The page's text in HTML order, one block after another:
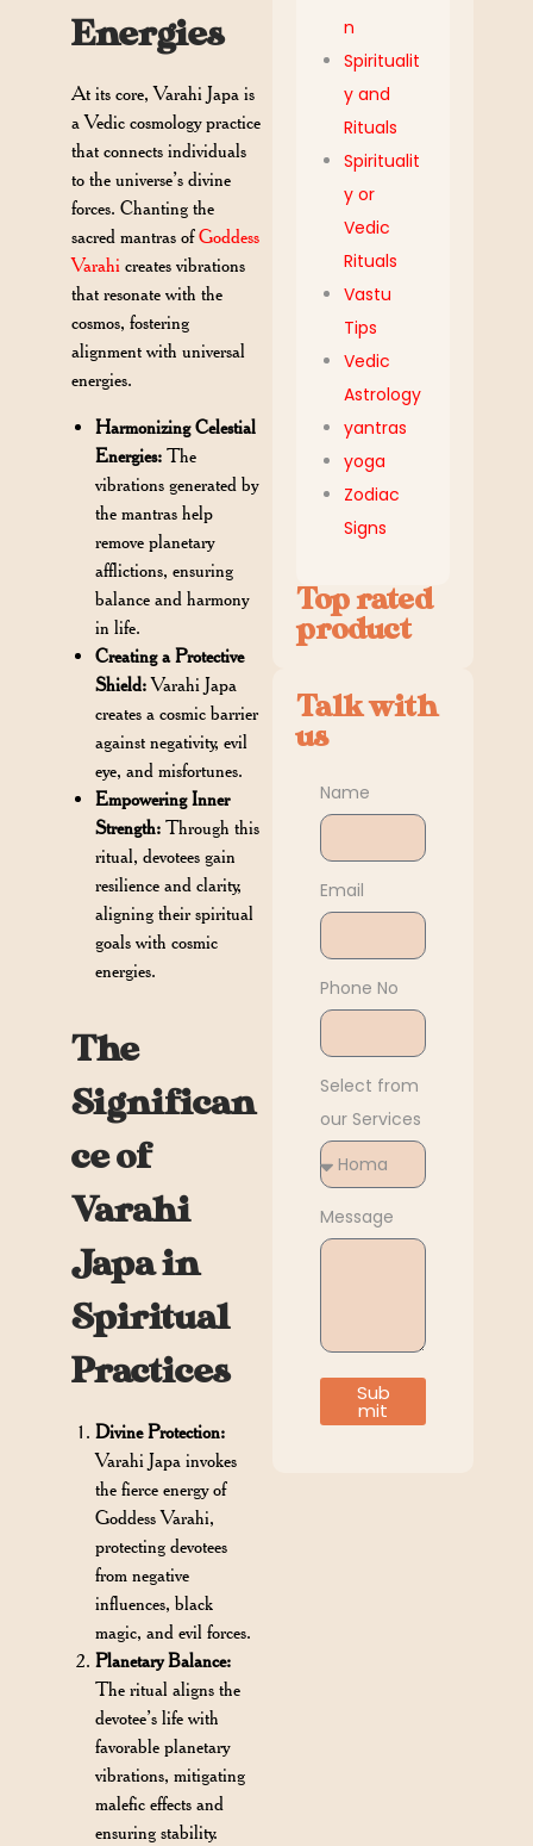
Energies
At its core, Varahi Japa is
a Vedic cosmology practice
that connects individuals
to the universe’s divine
forces. Chanting the
sacred mantras ofGoddess
Varahi creates vibrations
that resonate with the
cosmos, fostering
alignment with universal
energies.
Harmonizing Celestial
Energies: The
vibrations generated by
the mantras help
remove planetary
afflictions, ensuring
balance and harmony
in life.
Creating a Protective
Shield:Varahi Japa
creates a cosmic barrier
against negativity, evil
eye, and misfortunes.
Empowering Inner
Strength: Through this
ritual, devotees gain
resilience and clarity,
aligning their spiritual
goals with cosmic
energies.
The
Significan
ce of
Varahi
Japa in
Spiritual
Practices
Divine Protection:
Varahi Japa invokes
the fierce energy of
Goddess Varahi,
protecting devotees
from negative
influences, black
magic, and evil forces.
Planetary Balance:
The ritual aligns the
devotee’s life with
favorable planetary
vibrations, mitigating
malefic effects and
ensuring stability.
n
Spiritualit
y and
Rituals
Spiritualit
y or
Vedic
Rituals
Vastu
Tips
Vedic
Astrology
yantras
yoga
Zodiac
Signs
Top rated
product
Talk with
us
Name
Email
Phone No
Select from
our Services
Message
Sub
mit